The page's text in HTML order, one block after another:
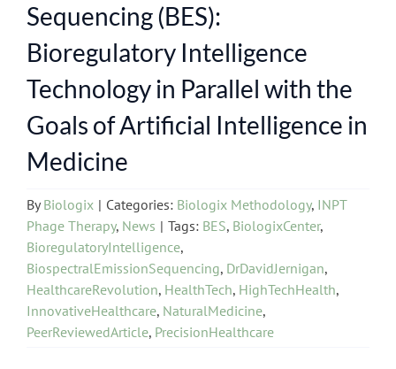
Sequencing (BES):
Bioregulatory Intelligence
Technology in Parallel with the
Goals of Artificial Intelligence in
Medicine
ByBiologix | Categories: Biologix Methodology, INPT
Phage Therapy, News | Tags: BES, BiologixCenter,
BioregulatoryIntelligence,
BiospectralEmissionSequencing, DrDavidJernigan,
HealthcareRevolution, HealthTech, HighTechHealth,
InnovativeHealthcare, NaturalMedicine,
PeerReviewedArticle, PrecisionHealthcare